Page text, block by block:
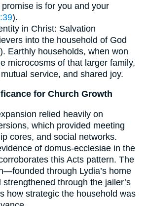
is for you and your
).
in Christ: Salvation
into the household of God
). Earthly households, when won
microcosms of that larger family,
service, and shared joy.
for Church Growth
relied heavily on
which provided meeting
cores, and social networks.
of domus-ecclesiae in the
this Acts pattern. The
through Lydia’s home
strengthened through the jailer’s
how strategic the household was